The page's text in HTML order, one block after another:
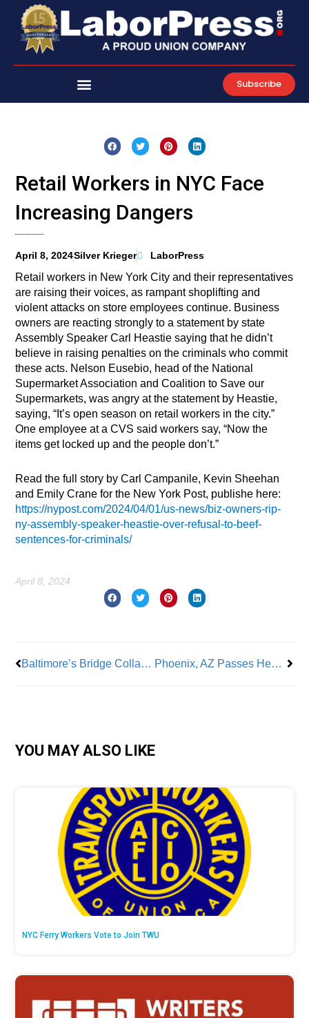
content
Subscribe
Retail Workers in NYC Face
Increasing Dangers
April 8, 2024Silver Krieger LaborPress
Retail workers in New York City and their representatives
are raising their voices, as rampant shoplifting and
violent attacks on store employees continue. Business
owners are reacting strongly to a statement by state
Assembly Speaker Carl Heastie saying that he didn’t
believe in raising penalties on the criminals who commit
these acts. Nelson Eusebio, head of the National
Supermarket Association and Coalition to Save our
Supermarkets, was angry at the statement by Heastie,
saying, “It’s open season on retail workers in the city.”
One employee at a CVS said workers say, “Now the
items get locked up and the people don’t.”
Read the full story by Carl Campanile, Kevin Sheehan
and Emily Crane for the New York Post, publishe here:
https://nypost.com/2024/04/01/us-news/biz-owners-rip-
ny-assembly-speaker-heastie-over-refusal-to-beef-
sentences-for-criminals/
April 8, 2024
Baltimore’s Bridge Collapse Spells Major Job Losses Phoenix, AZ Passes Heat Protection Laws for Workers
YOU MAY ALSO LIKE
NYC Ferry Workers Vote to Join TWU